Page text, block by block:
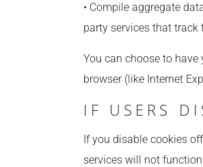
• Compile aggregate
party services that
You can choose to
browser (like Internet
IF USERS
If you disable cookies
services will not